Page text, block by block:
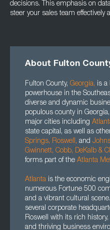
decisions. This emphasis on
steer your sales team effectively
About Fulton
Fulton County, Georgia, is a
powerhouse in the
diverse and dynamic
populous county in
major cities including
state capital, as well as
Springs, Roswell, and
Gwinnett, Cobb, DeKalb &
forms part of the Atlanta
Atlanta is the economic
numerous Fortune 500
and a vibrant cultural
several corporate
Roswell with its rich
and thriving business